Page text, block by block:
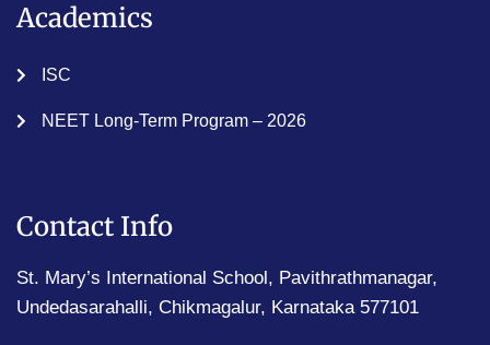
Academics
ISC
NEET Long-Term Program – 2026
Contact Info
St. Mary’s International School, Pavithrathmanagar,
Undedasarahalli, Chikmagalur, Karnataka 577101